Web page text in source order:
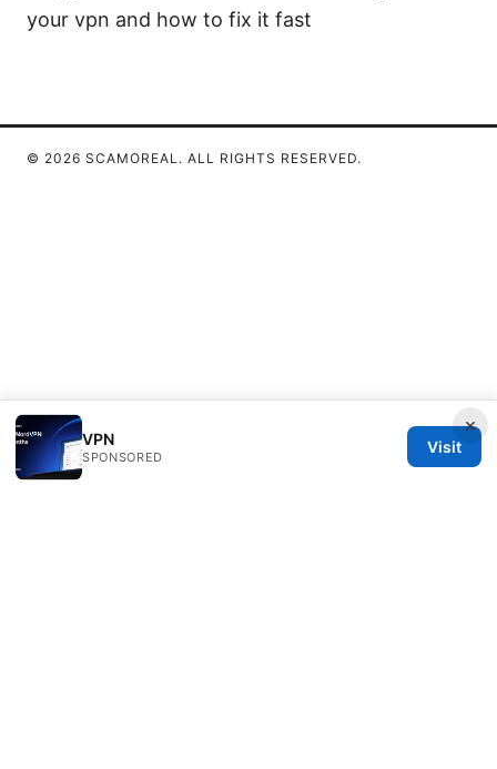
your vpn and how to fix it fast
×
VPN
SPONSORED
Visit
© 2026 SCAMOREAL. ALL RIGHTS RESERVED.